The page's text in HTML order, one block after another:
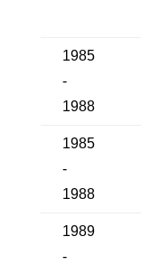
1985
-
1988
1985
-
1988
1989
-